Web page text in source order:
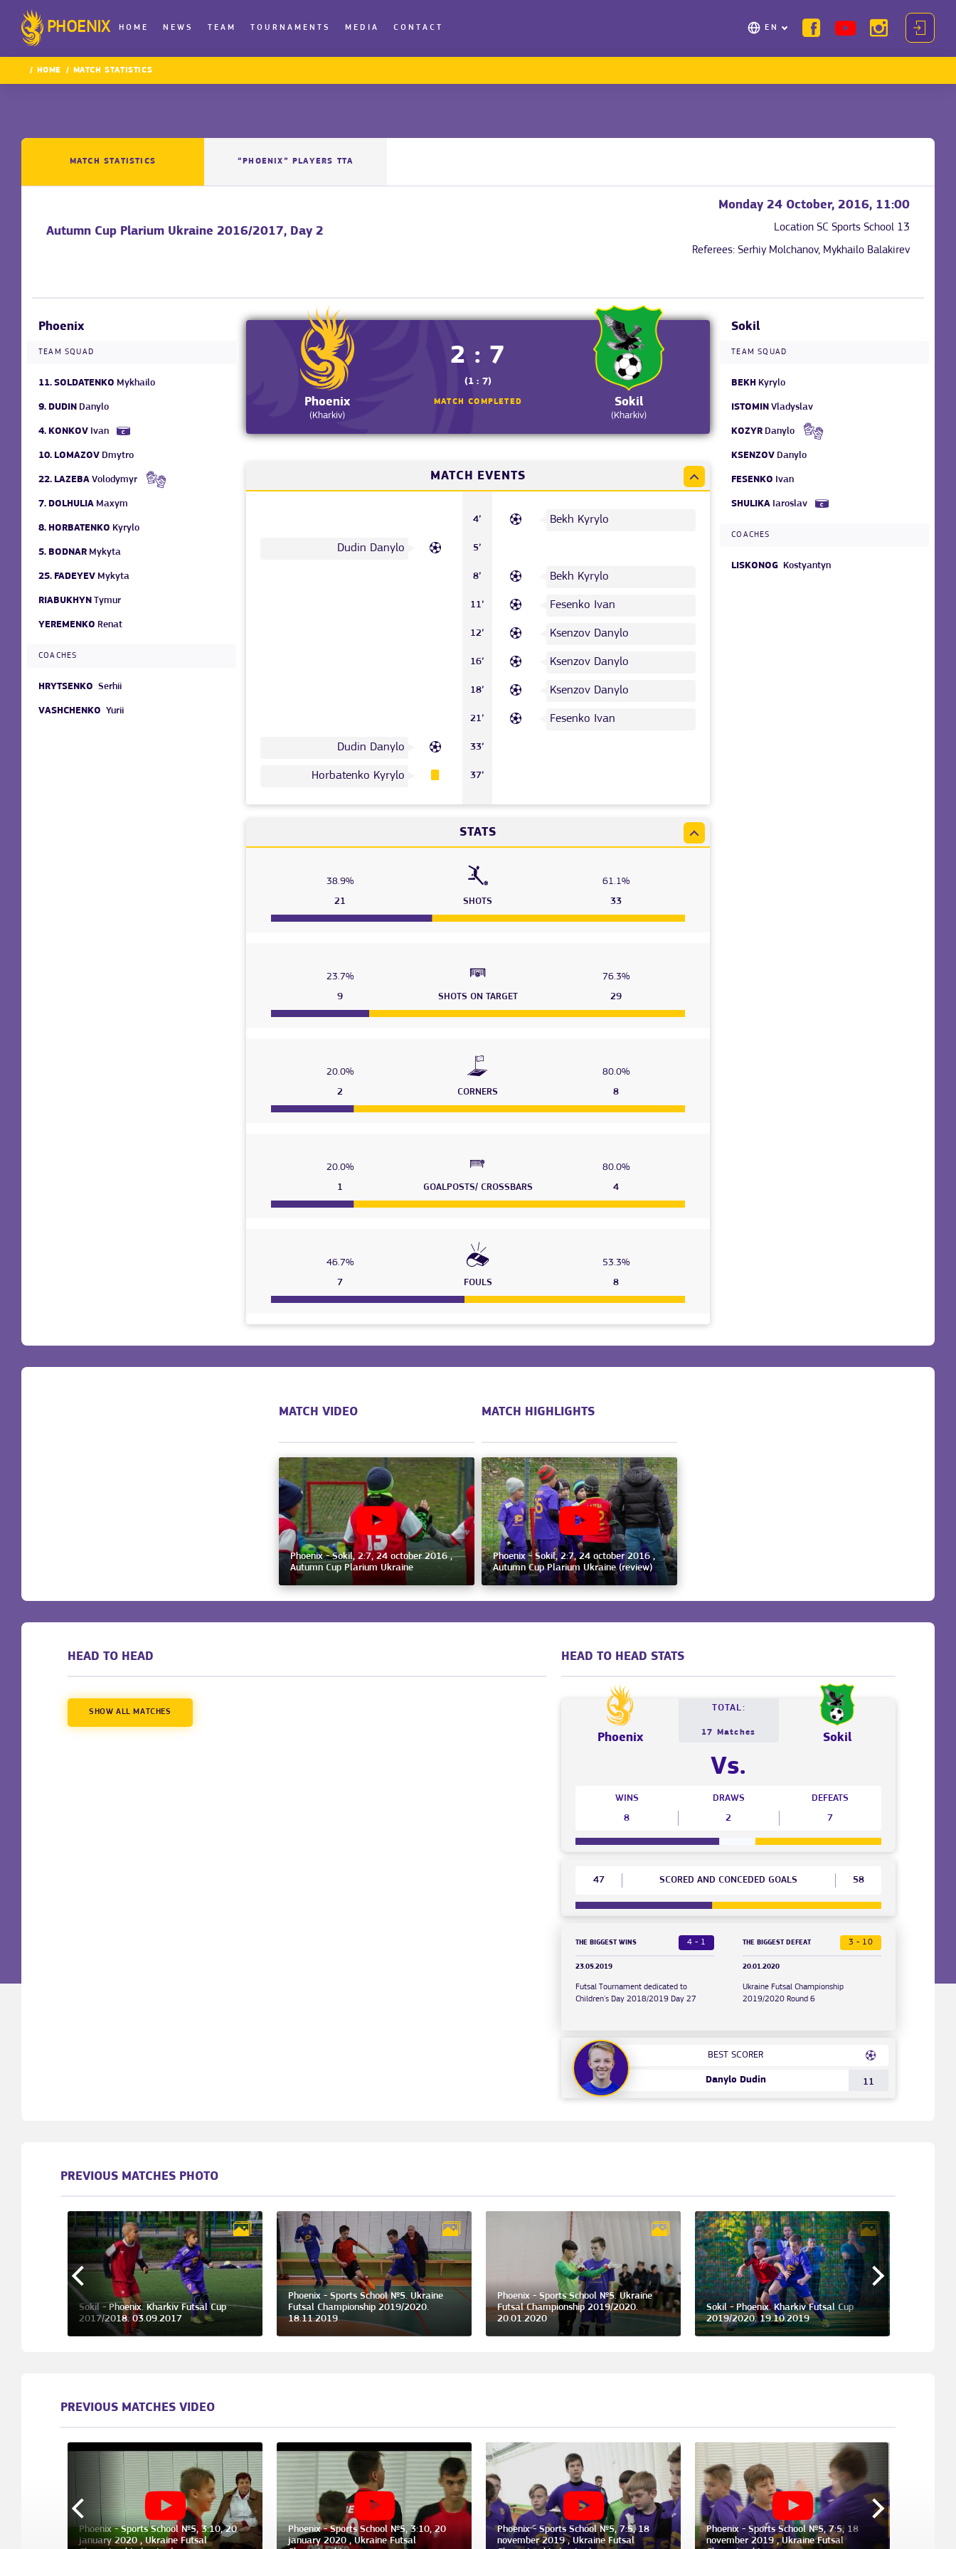
PHOENIX EN
HOME NEWS TEAM TOURNAMENTS MEDIA CONTACT
HOME MATCH STATISTICS
MATCH STATISTICS “PHOENIX” PLAYERS TTA
Autumn Cup Plarium Ukraine 2016/2017, Day 2
Monday 24 October, 2016, 11:00
Location SC Sports School 13
Referees: Serhiy Molchanov, Mykhailo Balakirev
Phoenix
(Kharkiv)
2 : 7
(1 : 7)
MATCH COMPLETED Sokil
(Kharkiv)
MATCH EVENTS
4’ Bekh Kyrylo
Dudin Danylo 5’
8’ Bekh Kyrylo
11’ Fesenko Ivan
12’ Ksenzov Danylo
16’ Ksenzov Danylo
18’ Ksenzov Danylo
21’ Fesenko Ivan
Dudin Danylo 33’
Horbatenko Kyrylo 37’
STATS
38.9%
61.1%
21
SHOTS 33
23.7%
76.3%
9
SHOTS ON TARGET 29
20.0%
80.0%
2
CORNERS 8
20.0%
80.0%
1
GOALPOSTS/ CROSSBARS 4
46.7%
53.3%
7
FOULS 8
Phoenix
TEAM SQUAD
11. SOLDATENKO Mykhailo
9. DUDIN Danylo
4. KONKOV Ivan
10. LOMAZOV Dmytro
22. LAZEBA Volodymyr
7. DOLHULIA Maxym
8. HORBATENKO Kyrylo
5. BODNAR Mykyta
25. FADEYEV Mykyta
RIABUKHYN Tymur
YEREMENKO Renat
COACHES
HRYTSENKO Serhii
VASHCHENKO Yurii
Sokil
TEAM SQUAD
BEKH Kyrylo
ISTOMIN Vladyslav
KOZYR Danylo
KSENZOV Danylo
FESENKO Ivan
SHULIKA Iaroslav
COACHES
LISKONOG Kostyantyn
MATCH VIDEO
Phoenix - Sokil, 2:7, 24 october 2016 ,
Autumn Cup Plarium Ukraine
MATCH HIGHLIGHTS
Phoenix - Sokil, 2:7, 24 october 2016 ,
Autumn Cup Plarium Ukraine (review)
HEAD TO HEAD
SHOW ALL MATCHES
HEAD TO HEAD STATS
Phoenix
TOTAL:
17 Matches
Vs.
Sokil
WINS
8
DRAWS
2
DEFEATS
7
47 SCORED AND CONCEDED GOALS 58
THE BIGGEST WINS 4 - 1
23.05.2019
Futsal Tournament dedicated to
Children's Day 2018/2019 Day 27
THE BIGGEST DEFEAT 3 - 10
20.01.2020
Ukraine Futsal Championship
2019/2020 Round 6
BEST SCORER
Danylo Dudin 11
PREVIOUS MATCHES PHOTO
Sokil - Phoenix. Kharkiv Futsal Cup
2017/2018. 03.09.2017
Phoenix - Sports School №5. Ukraine
Futsal Championship 2019/2020.
18.11.2019
Phoenix - Sports School №5. Ukraine
Futsal Championship 2019/2020.
20.01.2020
Sokil - Phoenix. Kharkiv Futsal Cup
2019/2020. 19.10.2019
PREVIOUS MATCHES VIDEO
Phoenix - Sports School №5, 3:10, 20
january 2020 , Ukraine Futsal
Phoenix - Sports School №5, 3:10, 20
january 2020 , Ukraine Futsal
Phoenix - Sports School №5, 7:5, 18
november 2019 , Ukraine Futsal
Phoenix - Sports School №5, 7:5, 18
november 2019 , Ukraine Futsal